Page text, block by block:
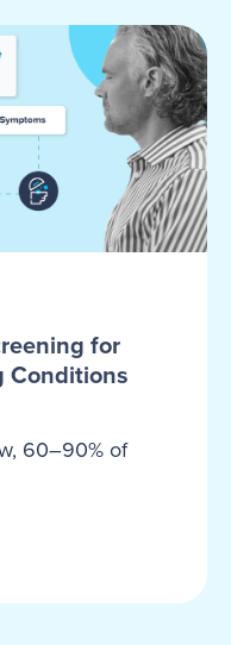
for
Conditions
60–90% of